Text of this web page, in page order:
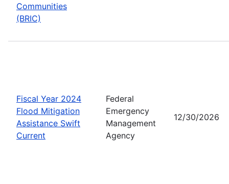
Communities
(BRIC)
Fiscal Year 2024
Flood Mitigation
Assistance Swift
Current
Federal
Emergency
Management
Agency
12/30/2026